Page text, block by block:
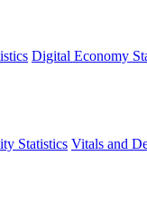
Digital Economy
Statistics Vitals and